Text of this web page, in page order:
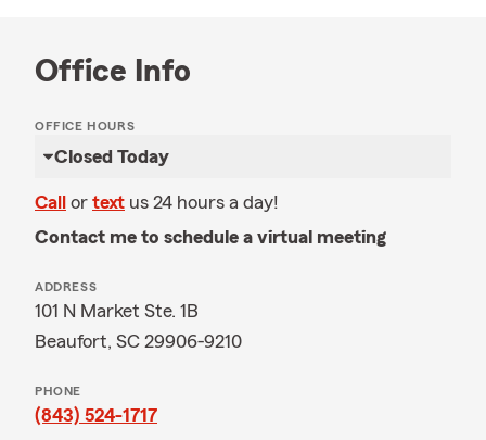
Office Info
OFFICE HOURS
Closed Today
Call or text us 24 hours a day!
Contact me to schedule a virtual meeting
ADDRESS
101 N Market Ste. 1B
Beaufort, SC 29906-9210
PHONE
(843) 524-1717